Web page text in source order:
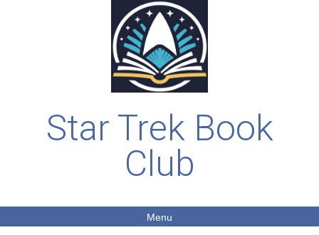
Star Trek Book
Club
Menu